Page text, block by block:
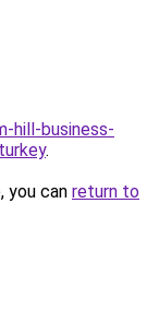
hill-business-
.
you can return to